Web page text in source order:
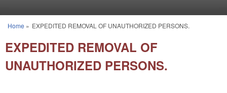
You are here
Home » EXPEDITED REMOVAL OF UNAUTHORIZED PERSONS.
EXPEDITED REMOVAL OF
UNAUTHORIZED PERSONS.